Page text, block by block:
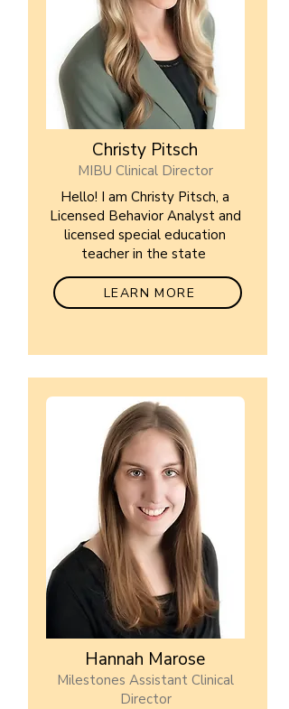
Christy Pitsch
MIBU Clinical Director
Hello! I am Christy Pitsch, a
Licensed Behavior Analyst and
licensed special education
teacher in the state
LEARN MORE
Hannah Marose
Milestones Assistant Clinical
Director